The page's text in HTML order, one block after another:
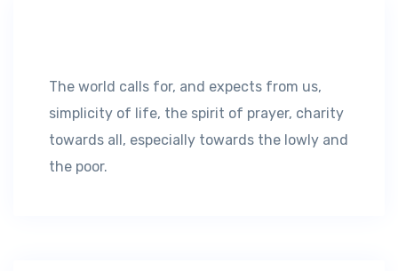
The world calls for, and expects from us,
simplicity of life, the spirit of prayer, charity
towards all, especially towards the lowly and
the poor.